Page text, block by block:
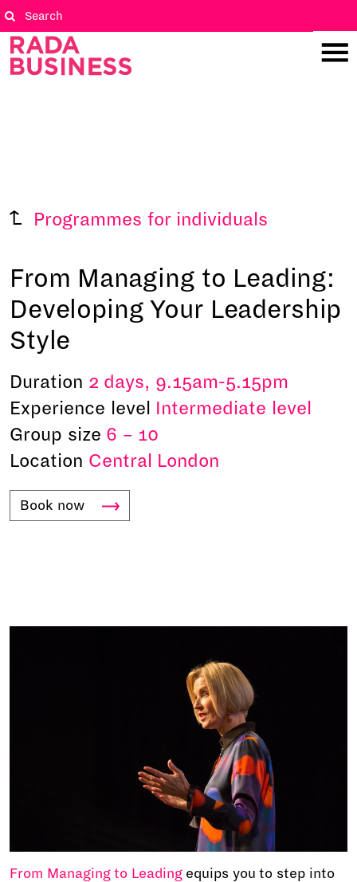
Programmes for individuals
From Managing to Leading:
Developing Your Leadership
Style
Duration 2 days, 9.15am-5.15pm
Experience level Intermediate level
Group size 6 – 10
Location Central London
Book now
From Managing to Leadingequips you to step into